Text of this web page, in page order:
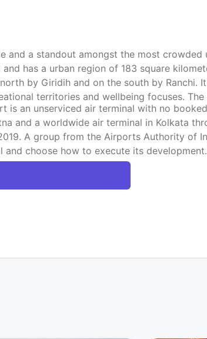
and a standout amongst the most crowded
has a urban region of 183 square
by Giridih and on the south by Ranchi.
territories and wellbeing focuses.
an unserviced air terminal with no
and a worldwide air terminal in Kolkata
A group from the Airports Authority of
and choose how to execute its